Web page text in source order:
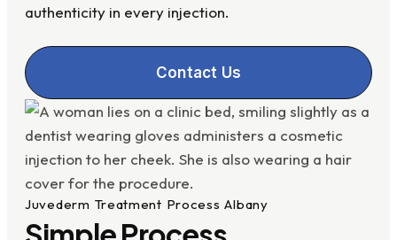
authenticity in every injection.
Contact Us
Juvederm Treatment Process Albany